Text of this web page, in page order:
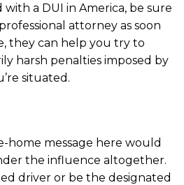
a DUI in America, be sure
attorney as soon
they can help you try to
harsh penalties imposed by
situated.
home message here would
the influence altogether.
driver or be the designated